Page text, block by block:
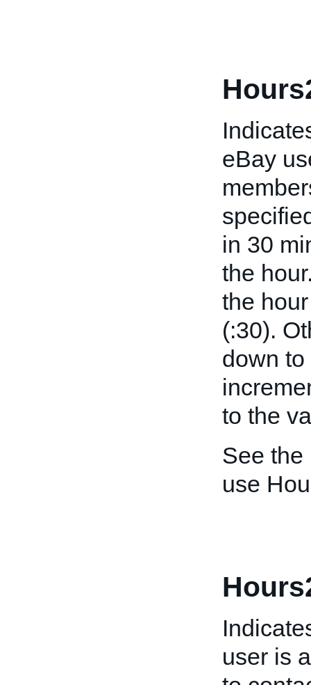
eBay
in 30
the
the
(:30).
down
to the
See the
use
user is